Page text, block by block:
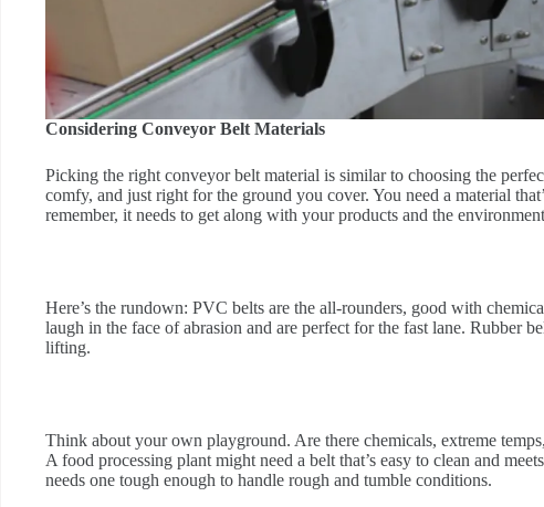
Considering Conveyor Belt Materials
Picking the right conveyor belt material is similar to choosing the
comfy, and just right for the ground you cover. You need a material
remember, it needs to get along with your products and the
Here’s the rundown: PVC belts are the all-rounders, good with
laugh in the face of abrasion and are perfect for the fast lane. Rubber
lifting.
Think about your own playground. Are there chemicals, extreme
A food processing plant might need a belt that’s easy to clean and
needs one tough enough to handle rough and tumble conditions.